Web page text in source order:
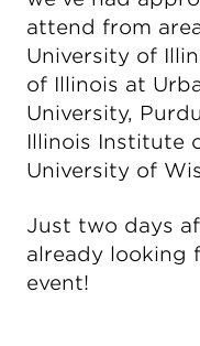
attend from
University of
of Illinois at
University,
Illinois Institute
University of
Just two days
already looking
event!